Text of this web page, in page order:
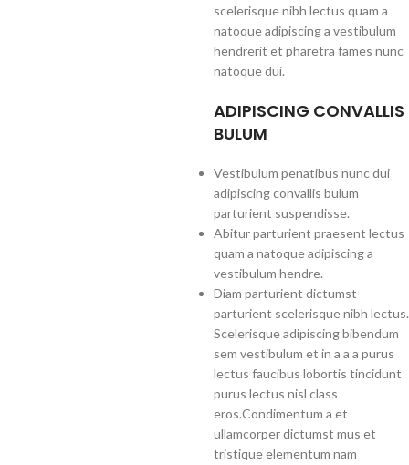
scelerisque nibh lectus quam a
natoque adipiscing a vestibulum
hendrerit et pharetra fames nunc
natoque dui.
ADIPISCING CONVALLIS
BULUM
Vestibulum penatibus nunc dui
adipiscing convallis bulum
parturient suspendisse.
Abitur parturient praesent lectus
quam a natoque adipiscing a
vestibulum hendre.
Diam parturient dictumst
parturient scelerisque nibh lectus.
Scelerisque adipiscing bibendum
sem vestibulum et in a a a purus
lectus faucibus lobortis tincidunt
purus lectus nisl class
eros.Condimentum a et
ullamcorper dictumst mus et
tristique elementum nam